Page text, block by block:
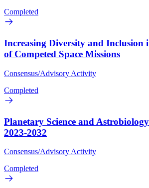
Completed
Increasing Diversity and Inclusion
of Competed Space Missions
Consensus/Advisory Activity
Completed
Planetary Science and
2023-2032
Consensus/Advisory Activity
Completed